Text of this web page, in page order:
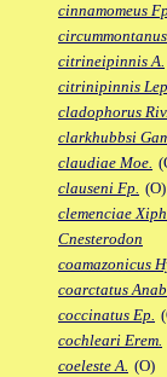
cinnamomeus
citrineipinnis A.
citrinipinnis
cladophorus Riv.
clarkhubbsi
claudiae Moe.
clauseni Fp. (O)
clemenciae
Cnesterodon
coamazonicus
coarctatus
coccinatus Ep.
cochleari Erem.
coeleste A. (O)